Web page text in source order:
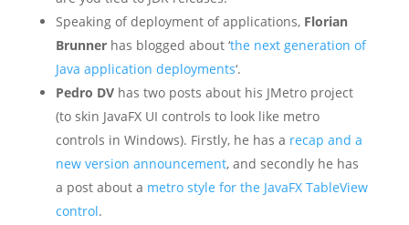
Speaking of deployment of applications, Florian
Brunnerhas blogged about ‘the next generation of
Java application deployments‘.
Pedro DVhas two posts about his JMetro project
(to skin JavaFX UI controls to look like metro
controls in Windows). Firstly, he has a recap and a
new version announcement, and secondly he has
a post about a metro style for the JavaFX TableView
control.